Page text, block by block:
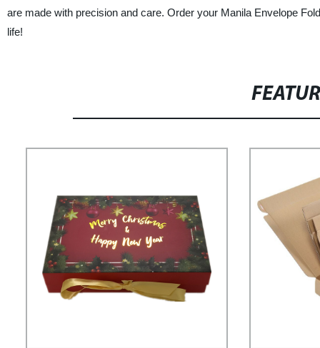
are made with precision and care. Order your Manila Envelope
life!